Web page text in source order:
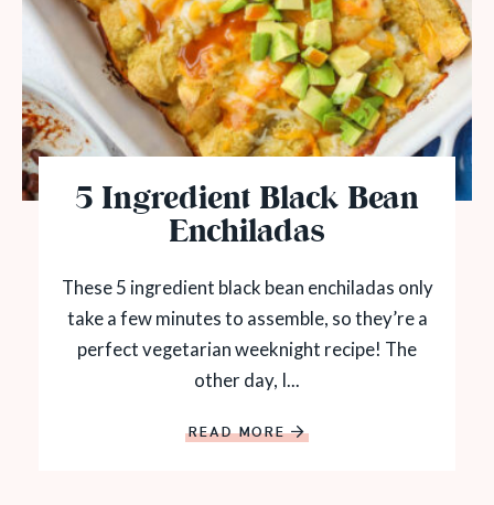
5 Ingredient Black Bean
Enchiladas
These 5 ingredient black bean enchiladas only
take a few minutes to assemble, so they’re a
perfect vegetarian weeknight recipe! The
other day, I...
READ MORE